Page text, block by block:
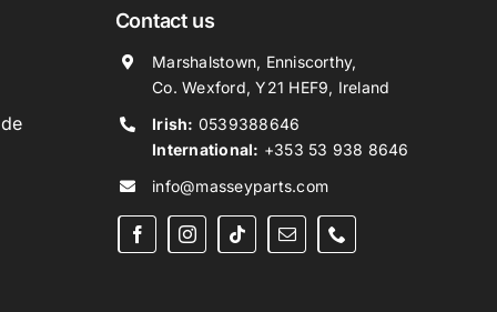
Contact us
Marshalstown, Enniscorthy,
Co. Wexford, Y21 HEF9, Ireland
Irish: 0539388646
International: +353 53 938 8646
info@masseyparts.com